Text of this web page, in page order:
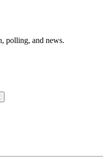
polling, and news.